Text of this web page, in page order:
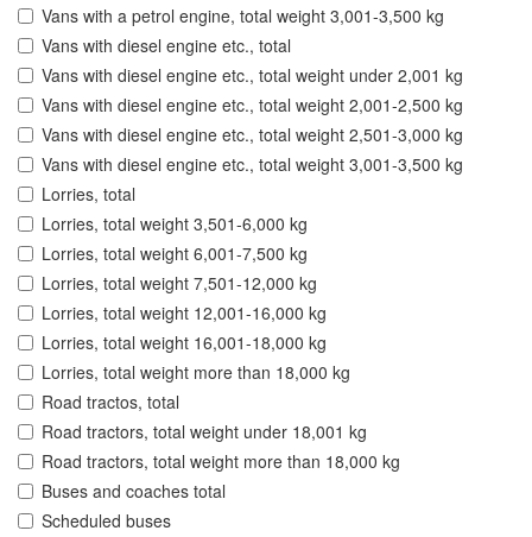
Vans with a petrol engine, total weight 3,001-3,500 kg
Vans with diesel engine etc., total
Vans with diesel engine etc., total weight under 2,001 kg
Vans with diesel engine etc., total weight 2,001-2,500 kg
Vans with diesel engine etc., total weight 2,501-3,000 kg
Vans with diesel engine etc., total weight 3,001-3,500 kg
Lorries, total
Lorries, total weight 3,501-6,000 kg
Lorries, total weight 6,001-7,500 kg
Lorries, total weight 7,501-12,000 kg
Lorries, total weight 12,001-16,000 kg
Lorries, total weight 16,001-18,000 kg
Lorries, total weight more than 18,000 kg
Road tractos, total
Road tractors, total weight under 18,001 kg
Road tractors, total weight more than 18,000 kg
Buses and coaches total
Scheduled buses